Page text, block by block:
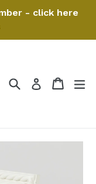
- click here
SearchLog in Cart
Cart